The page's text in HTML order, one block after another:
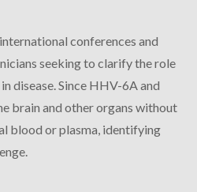
conferences and
seeking to clarify the role
disease. Since HHV-6A and
brain and other organs without
blood or plasma, identifying